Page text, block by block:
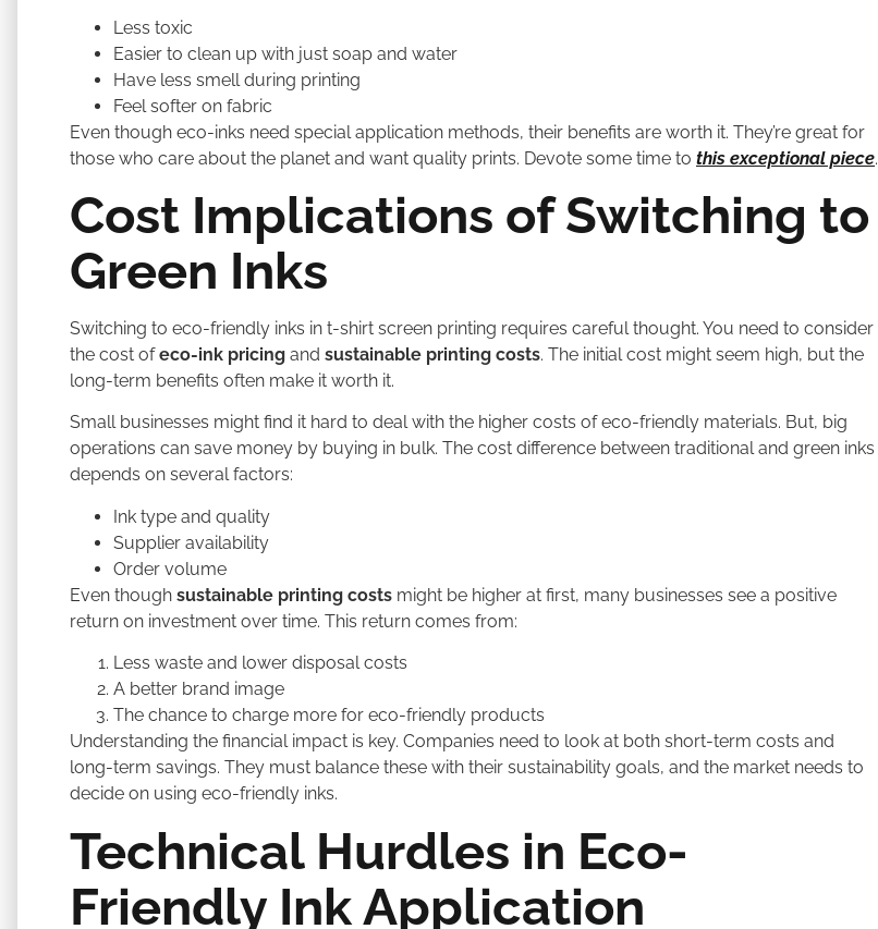
Less toxic
Easier to clean up with just soap and water
Have less smell during printing
Feel softer on fabric
Even though eco-inks need special application methods, their benefits are worth it. They’re great for
those who care about the planet and want quality prints. Devote some time to this exceptional piece.
Cost Implications of Switching to
Green Inks
Switching to eco-friendly inks in t-shirt screen printing requires careful thought. You need to consider
the cost ofeco-ink pricing and sustainable printing costs. The initial cost might seem high, but the
long-term benefits often make it worth it.
Small businesses might find it hard to deal with the higher costs of eco-friendly materials. But, big
operations can save money by buying in bulk. The cost difference between traditional and green inks
depends on several factors:
Ink type and quality
Supplier availability
Order volume
Even though sustainable printing costs might be higher at first, many businesses see a positive
return on investment over time. This return comes from:
Less waste and lower disposal costs
A better brand image
The chance to charge more for eco-friendly products
Understanding the financial impact is key. Companies need to look at both short-term costs and
long-term savings. They must balance these with their sustainability goals, and the market needs to
decide on using eco-friendly inks.
Technical Hurdles in Eco-
Friendly Ink Application